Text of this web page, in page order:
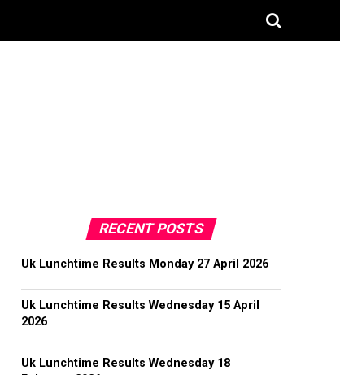
RECENT POSTS
Uk Lunchtime Results Monday 27 April 2026
Uk Lunchtime Results Wednesday 15 April
2026
Uk Lunchtime Results Wednesday 18